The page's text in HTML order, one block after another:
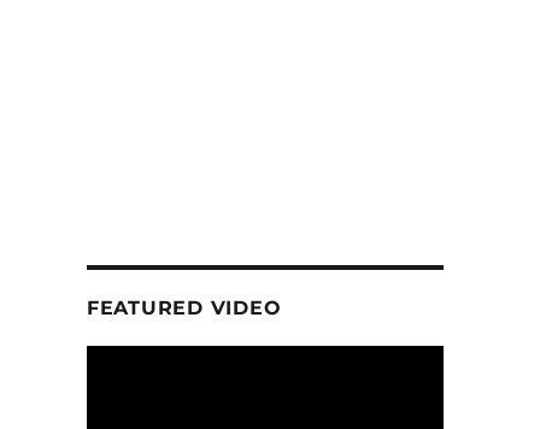
FEATURED VIDEO